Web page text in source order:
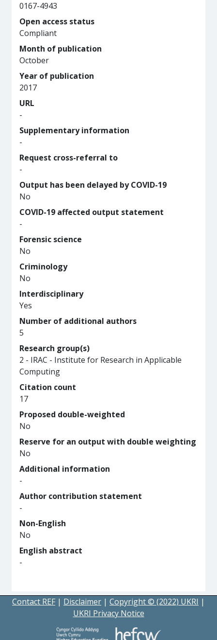
0167-4943
Open access status
Compliant
Month of publication
October
Year of publication
2017
URL
-
Supplementary information
-
Request cross-referral to
-
Output has been delayed by COVID-19
No
COVID-19 affected output statement
-
Forensic science
No
Criminology
No
Interdisciplinary
Yes
Number of additional authors
5
Research group(s)
2 - IRAC - Institute for Research in Applicable
Computing
Citation count
17
Proposed double-weighted
No
Reserve for an output with double weighting
No
Additional information
-
Author contribution statement
-
Non-English
No
English abstract
-
Contact REF | Disclaimer | Copyright © (2022) UKRI |
UKRI Privacy Notice